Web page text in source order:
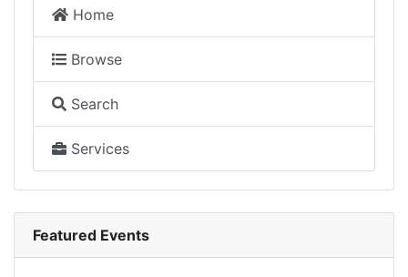
Home
Browse
Search
Services
Featured Events